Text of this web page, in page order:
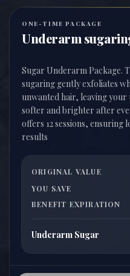
ONE-TIME PACKAGE
Underarm
Sugar Underarm Package.
sugaring gently exfoliates
unwanted hair, leaving your
softer and brighter after
offers 12 sessions, ensuring
ORIGINAL VALUE
YOU SAVE
BENEFIT EXPIRATION
Underarm Sugar